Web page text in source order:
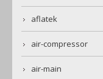
aflatek
air-compressor
air-main